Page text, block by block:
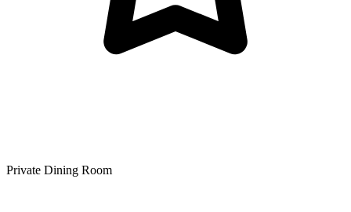
Private Dining Room